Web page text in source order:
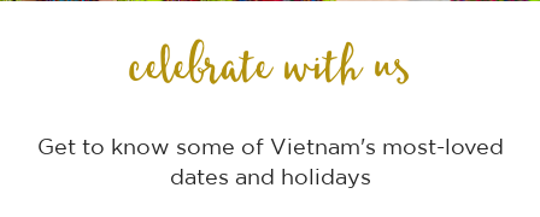
celebrate with us
Get to know some of Vietnam's most-loved
dates and holidays